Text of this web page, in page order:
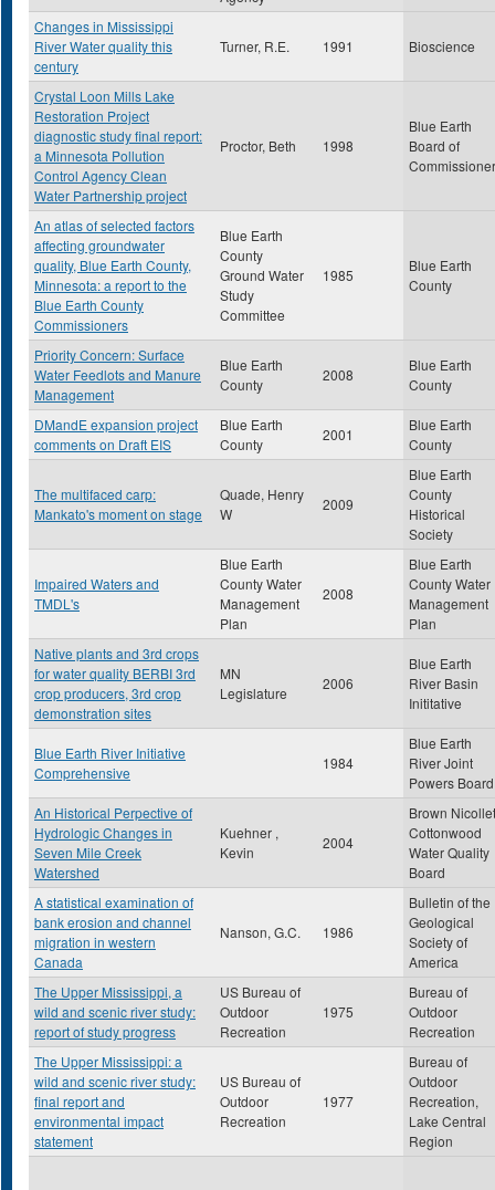
Changes in Mississippi
River Water quality this
century
Turner, R.E. 1991 Bioscience
Crystal Loon Mills Lake
Restoration Project
diagnostic study final report:
a Minnesota Pollution
Control Agency Clean
Water Partnership project
Proctor, Beth 1998
Blue Earth
Board of
An atlas of selected factors
affecting groundwater
quality, Blue Earth County,
Minnesota: a report to the
Blue Earth County
Commissioners
Blue Earth
County
Ground Water
Study
Committee
1985
Blue Earth
County
Priority Concern: Surface
Water Feedlots and Manure
Management
Blue Earth
County
2008
Blue Earth
County
DMandE expansion project
comments on Draft EIS
Blue Earth
County
2001
Blue Earth
County
The multifaced carp:
Mankato's moment on stage
Quade, Henry
W
2009
Blue Earth
County
Historical
Society
Impaired Waters and
TMDL's
Blue Earth
County Water
Management
Plan
2008
Blue Earth
County Water
Management
Plan
Native plants and 3rd crops
for water quality BERBI 3rd
crop producers, 3rd crop
demonstration sites
MN
Legislature
2006
Blue Earth
River Basin
Inititative
Blue Earth River Initiative
Comprehensive
1984
Blue Earth
River Joint
Powers Board
An Historical Perpective of
Hydrologic Changes in
Seven Mile Creek
Watershed
Kuehner ,
Kevin
2004
Brown Nicollet
Cottonwood
Water Quality
Board
A statistical examination of
bank erosion and channel
migration in western
Canada
Nanson, G.C. 1986
Bulletin of the
Geological
Society of
America
The Upper Mississippi, a
wild and scenic river study:
report of study progress
US Bureau of
Outdoor
Recreation
1975
Bureau of
Outdoor
Recreation
The Upper Mississippi: a
wild and scenic river study:
final report and
environmental impact
statement
US Bureau of
Outdoor
Recreation
1977
Bureau of
Outdoor
Recreation,
Lake Central
Region